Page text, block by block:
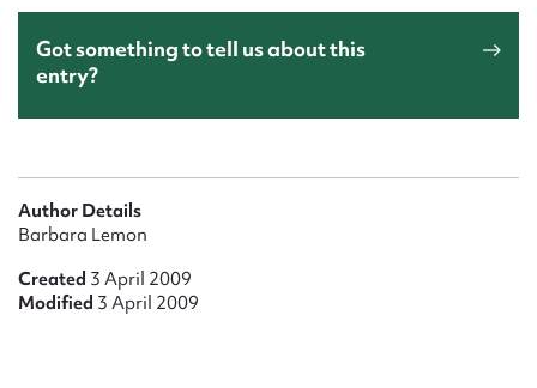
Got something to tell us about this
entry?
Author Details
Barbara Lemon
Created 3 April 2009
Modified 3 April 2009